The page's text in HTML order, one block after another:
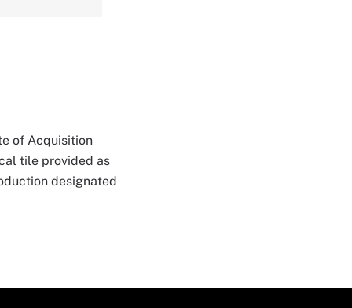
of Acquisition
tile provided as
designated